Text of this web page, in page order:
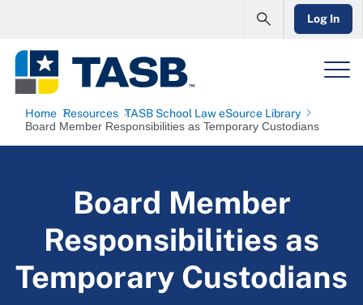
Log In
Home Resources TASB School Law eSource Library
Board Member Responsibilities as Temporary Custodians
Board Member
Responsibilities as
Temporary Custodians